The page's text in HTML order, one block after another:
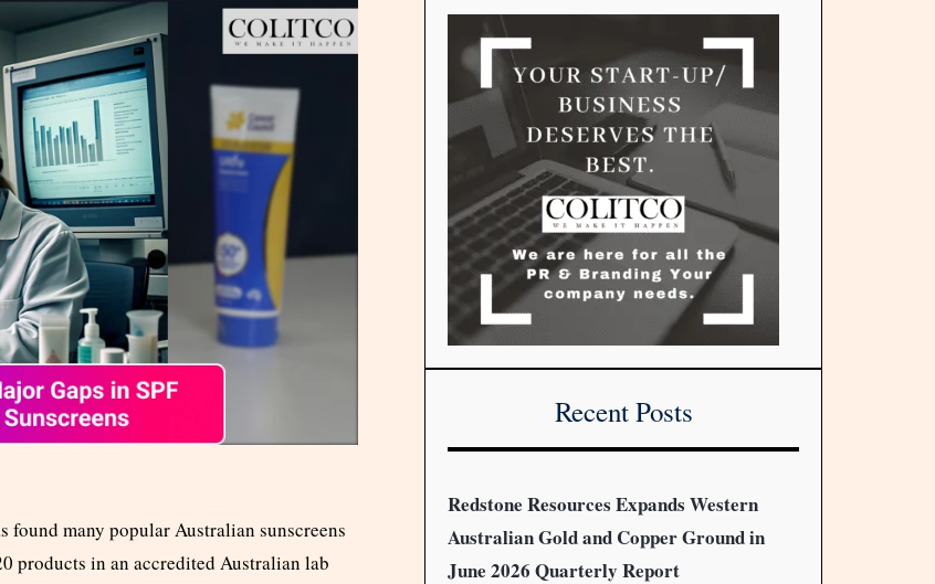
found many popular Australian sunscreens
products in an accredited Australian lab
Recent Posts
Redstone Resources Expands Western
Australian Gold and Copper Ground in
June 2026 Quarterly Report